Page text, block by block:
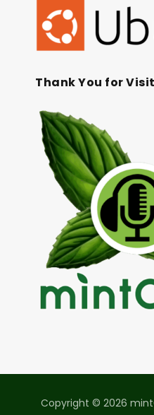
Thank You for
Copyright © 2026